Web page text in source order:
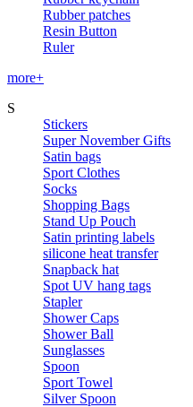
Rubber patches
Resin Button
Ruler
more+
S
Stickers
Super November Gifts
Satin bags
Sport Clothes
Socks
Shopping Bags
Stand Up Pouch
Satin printing labels
silicone heat transfer
Snapback hat
Spot UV hang tags
Stapler
Shower Caps
Shower Ball
Sunglasses
Spoon
Sport Towel
Silver Spoon